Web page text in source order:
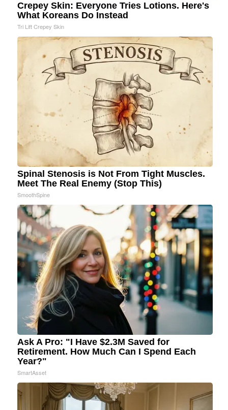
Crepey Skin: Everyone Tries Lotions. Here's
What Koreans Do Instead
Tri Lift Crepey Skin
Spinal Stenosis is Not From Tight Muscles.
Meet The Real Enemy (Stop This)
SmoothSpine
Ask A Pro: "I Have $2.3M Saved for
Retirement. How Much Can I Spend Each
Year?"
SmartAsset